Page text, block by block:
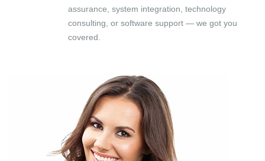
assurance, system integration, technology
consulting, or software support — we got you
covered.